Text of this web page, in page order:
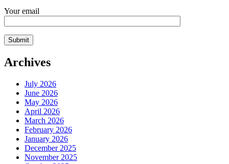
Your email
Archives
July 2026
June 2026
May 2026
April 2026
March 2026
February 2026
January 2026
December 2025
November 2025